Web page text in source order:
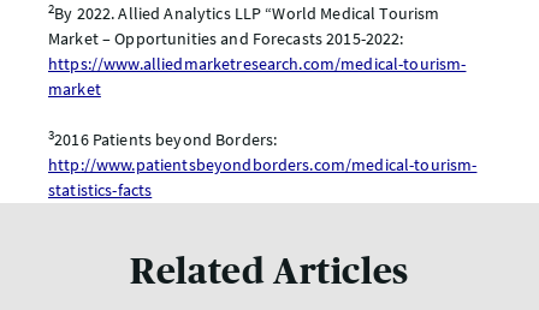
2By 2022. Allied Analytics LLP “World Medical Tourism
Market – Opportunities and Forecasts 2015-2022:
https://www.alliedmarketresearch.com/medical-tourism-
market
32016 Patients beyond Borders:
http://www.patientsbeyondborders.com/medical-tourism-
statistics-facts
Related Articles